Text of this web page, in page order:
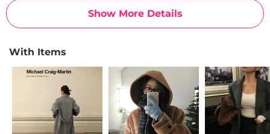
Show More Details
With Items